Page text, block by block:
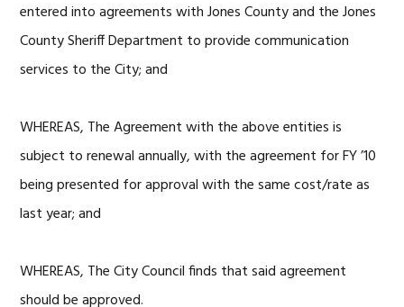
entered into agreements with Jones County and the Jones
County Sheriff Department to provide communication
services to the City; and
WHEREAS, The Agreement with the above entities is
subject to renewal annually, with the agreement for FY ’10
being presented for approval with the same cost/rate as
last year; and
WHEREAS, The City Council finds that said agreement
should be approved.